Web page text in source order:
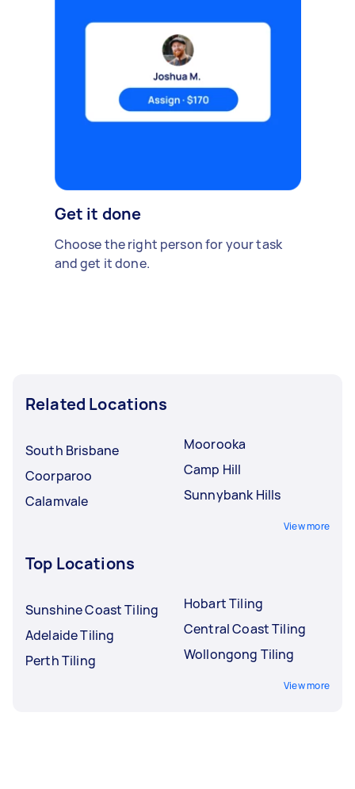
Get it done
Choose the right person for your task
and get it done.
Related Locations
South Brisbane
Coorparoo
Calamvale
Moorooka
Camp Hill
Sunnybank Hills
View more
Top Locations
Sunshine Coast Tiling
Adelaide Tiling
Perth Tiling
Hobart Tiling
Central Coast Tiling
Wollongong Tiling
View more